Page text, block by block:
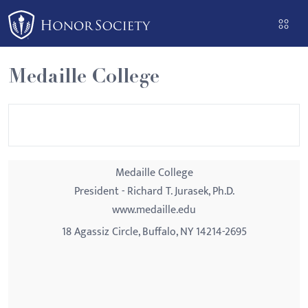
Please
note:
This
website
includes
an
Medaille College
Medaille College
President - Richard T. Jurasek, Ph.D.
www.medaille.edu
18 Agassiz Circle, Buffalo, NY 14214-2695